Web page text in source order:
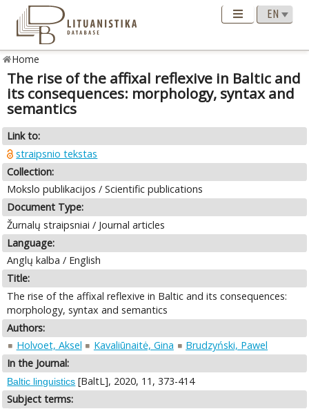
Home
The rise of the affixal reflexive in Baltic and
its consequences: morphology, syntax and
semantics
Link to:
straipsnio tekstas
Collection:
Mokslo publikacijos / Scientific publications
Document Type:
Žurnalų straipsniai / Journal articles
Language:
Anglų kalba / English
Title:
The rise of the affixal reflexive in Baltic and its consequences:
morphology, syntax and semantics
Authors:
Holvoet, Aksel
Kavaliūnaitė, Gina
Brudzyński, Pawel
In the Journal:
Baltic linguistics [BaltL], 2020, 11, 373-414
Subject terms: